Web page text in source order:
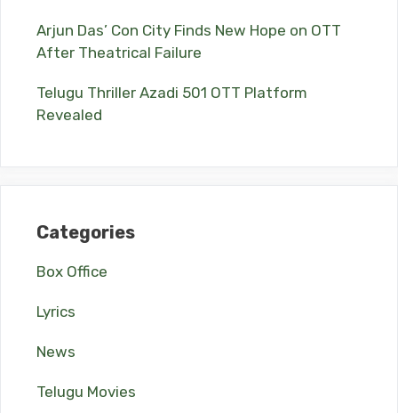
Arjun Das’ Con City Finds New Hope on OTT
After Theatrical Failure
Telugu Thriller Azadi 501 OTT Platform
Revealed
Categories
Box Office
Lyrics
News
Telugu Movies